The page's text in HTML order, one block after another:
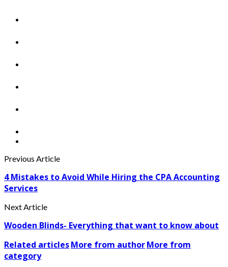
Previous Article
4 Mistakes to Avoid While Hiring the CPA Accounting
Services
Next Article
Wooden Blinds- Everything that want to know about
Related articlesMore from authorMore from
category